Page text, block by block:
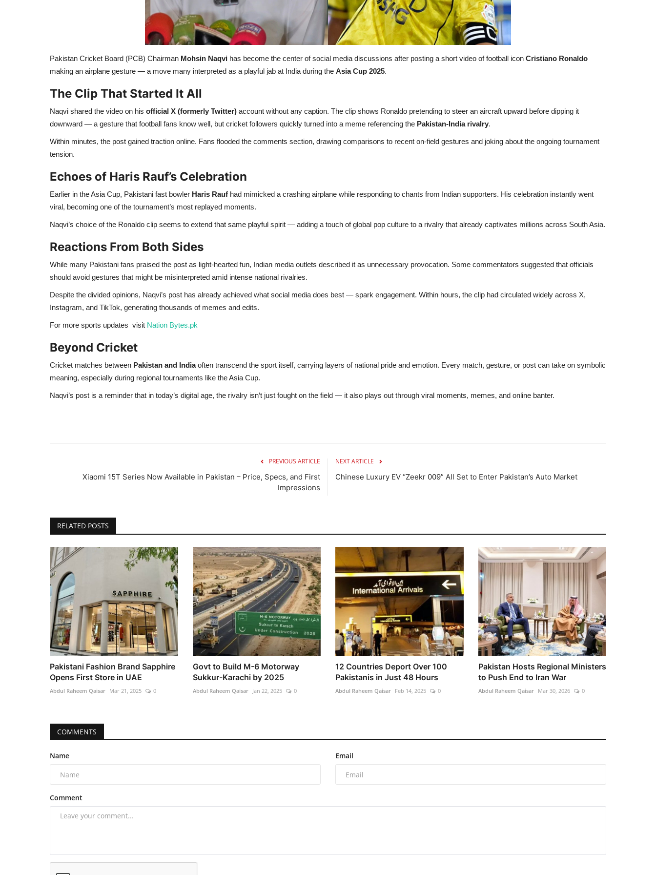
Pakistan Cricket Board (PCB) Chairman Mohsin Naqvi has become the center of social media discussions after posting a short video of football icon Cristiano Ronaldo
making an airplane gesture — a move many interpreted as a playful jab at India during the Asia Cup 2025.
The Clip That Started It All
Naqvi shared the video on his official X (formerly Twitter) account without any caption. The clip shows Ronaldo pretending to steer an aircraft upward before dipping it
downward — a gesture that football fans know well, but cricket followers quickly turned into a meme referencing the Pakistan-India rivalry.
Within minutes, the post gained traction online. Fans flooded the comments section, drawing comparisons to recent on-field gestures and joking about the ongoing tournament
tension.
Echoes of Haris Rauf’s Celebration
Earlier in the Asia Cup, Pakistani fast bowler Haris Rauf had mimicked a crashing airplane while responding to chants from Indian supporters. His celebration instantly went
viral, becoming one of the tournament’s most replayed moments.
Naqvi’s choice of the Ronaldo clip seems to extend that same playful spirit — adding a touch of global pop culture to a rivalry that already captivates millions across South Asia.
Reactions From Both Sides
While many Pakistani fans praised the post as light-hearted fun, Indian media outlets described it as unnecessary provocation. Some commentators suggested that officials
should avoid gestures that might be misinterpreted amid intense national rivalries.
Despite the divided opinions, Naqvi’s post has already achieved what social media does best — spark engagement. Within hours, the clip had circulated widely across X,
Instagram, and TikTok, generating thousands of memes and edits.
For more sports updates visit Nation Bytes.pk
Beyond Cricket
Cricket matches between Pakistan and Indiaoften transcend the sport itself, carrying layers of national pride and emotion. Every match, gesture, or post can take on symbolic
meaning, especially during regional tournaments like the Asia Cup.
Naqvi’s post is a reminder that in today’s digital age, the rivalry isn’t just fought on the field — it also plays out through viral moments, memes, and online banter.
PREVIOUS ARTICLE
Xiaomi 15T Series Now Available in Pakistan – Price, Specs, and First
Impressions
NEXT ARTICLE
Chinese Luxury EV “Zeekr 009” All Set to Enter Pakistan’s Auto Market
RELATED POSTS
Pakistani Fashion Brand Sapphire
Opens First Store in UAE
Abdul Raheem Qaisar Mar 21, 2025 0
Govt to Build M-6 Motorway
Sukkur-Karachi by 2025
Abdul Raheem Qaisar Jan 22, 2025 0
12 Countries Deport Over 100
Pakistanis in Just 48 Hours
Abdul Raheem Qaisar Feb 14, 2025 0
Pakistan Hosts Regional Ministers
to Push End to Iran War
Abdul Raheem Qaisar Mar 30, 2026 0
COMMENTS
Name Email
Comment